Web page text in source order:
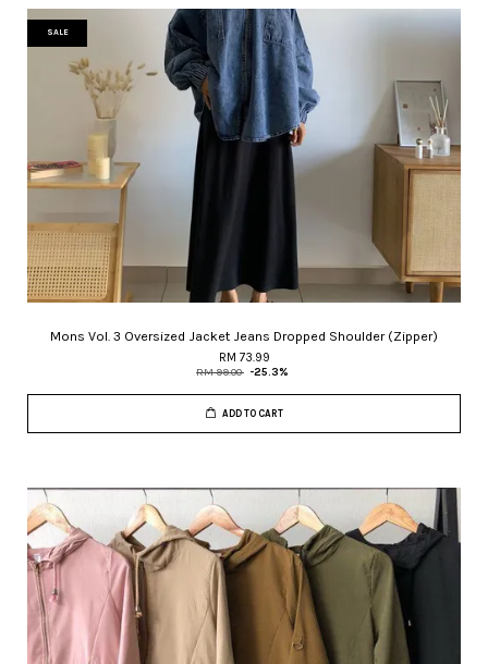
SALE
Mons Vol. 3 Oversized Jacket Jeans Dropped Shoulder (Zipper)
RM 73.99
RM 99.00 -25.3%
ADD TO CART